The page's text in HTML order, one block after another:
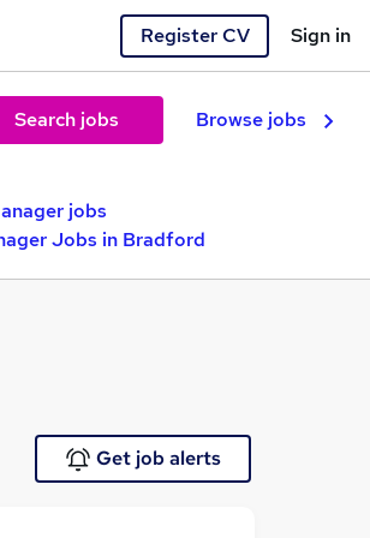
Register CV Sign in
Search jobs Browse jobs
jobs
Jobs in Bradford
Get job alerts